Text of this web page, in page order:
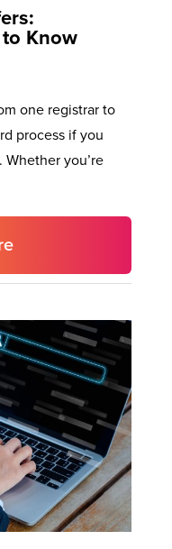
Know
one registrar to
process if you
you’re